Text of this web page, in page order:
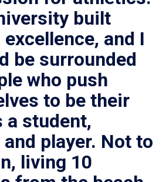
built
and I
be surrounded
who push
to be their
a student,
player. Not to
living 10